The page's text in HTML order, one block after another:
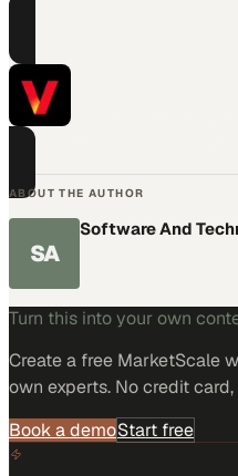
ABOUT THE AUTHOR
SA
Software And
Turn this into your own
Create a free MarketScale
own experts. No credit
Book a demoStart free